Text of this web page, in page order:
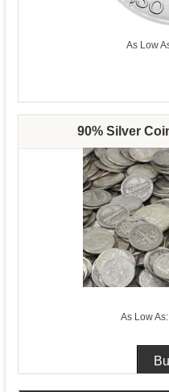
As Low
90% Silver
As Low As: